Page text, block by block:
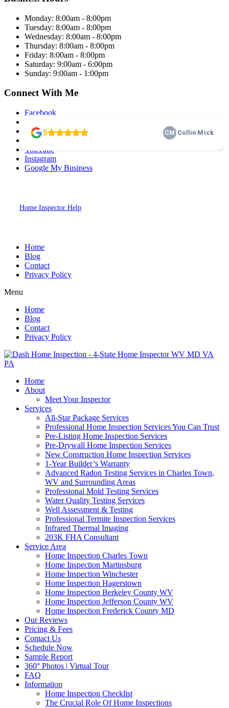
Monday: 8:00am - 8:00pm
Tuesday: 8:00am - 8:00pm
Wednesday: 8:00am - 8:00pm
Thursday: 8:00am - 8:00pm
Friday: 8:00am - 8:00pm
Saturday: 9:00am - 6:00pm
Sunday: 9:00am - 1:00pm
Connect With Me
Facebook
LinkedIn
Pinterest
YouTube
Instagram
Google My Business
Home Inspector Help
Home
Blog
Contact
Privacy Policy
Menu
Home
Blog
Contact
Privacy Policy
Home
About
Meet Your Inspector
Services
All-Star Package Services
Professional Home Inspection Services You Can Trust
Pre-Listing Home Inspection Services
Pre-Drywall Home Inspection Services
New Construction Home Inspection Services
1-Year Builder’s Warranty
Advanced Radon Testing Services in Charles Town,
WV and Surrounding Areas
Professional Mold Testing Services
Water Quality Testing Services
Well Assessment & Testing
Professional Termite Inspection Services
Infrared Thermal Imaging
203K FHA Consultant
Service Area
Home Inspection Charles Town
Home Inspection Martinsburg
Home Inspection Winchester
Home Inspection Hagerstown
Home Inspection Berkeley County WV
Home Inspection Jefferson County WV
Home Inspection Frederick County MD
Our Reviews
Pricing & Fees
Contact Us
Schedule Now
Sample Report
360° Photos | Virtual Tour
FAQ
Information
Home Inspection Checklist
The Crucial Role Of Home Inspections